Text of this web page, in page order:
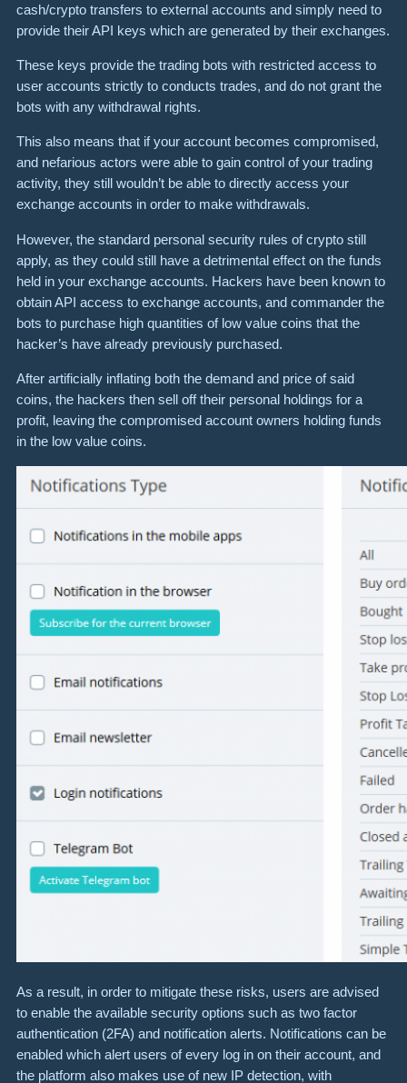
cash/crypto transfers to external accounts and simply need to
provide their API keys which are generated by their exchanges.
These keys provide the trading bots with restricted access to
user accounts strictly to conducts trades, and do not grant the
bots with any withdrawal rights.
This also means that if your account becomes compromised,
and nefarious actors were able to gain control of your trading
activity, they still wouldn’t be able to directly access your
exchange accounts in order to make withdrawals.
However, the standard personal security rules of crypto still
apply, as they could still have a detrimental effect on the funds
held in your exchange accounts. Hackers have been known to
obtain API access to exchange accounts, and commander the
bots to purchase high quantities of low value coins that the
hacker’s have already previously purchased.
After artificially inflating both the demand and price of said
coins, the hackers then sell off their personal holdings for a
profit, leaving the compromised account owners holding funds
in the low value coins.
As a result, in order to mitigate these risks, users are advised
to enable the available security options such as two factor
authentication (2FA) and notification alerts. Notifications can be
enabled which alert users of every log in on their account, and
the platform also makes use of new IP detection, with